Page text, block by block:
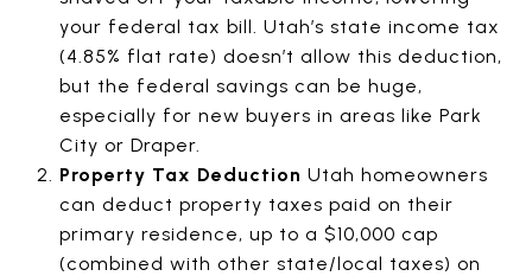
your federal tax bill. Utah’s state income tax
(4.85% flat rate) doesn’t allow this deduction,
but the federal savings can be huge,
especially for new buyers in areas like Park
City or Draper.
Property Tax Deduction Utah homeowners
can deduct property taxes paid on their
primary residence, up to a $10,000 cap
(combined with other state/local taxes) on